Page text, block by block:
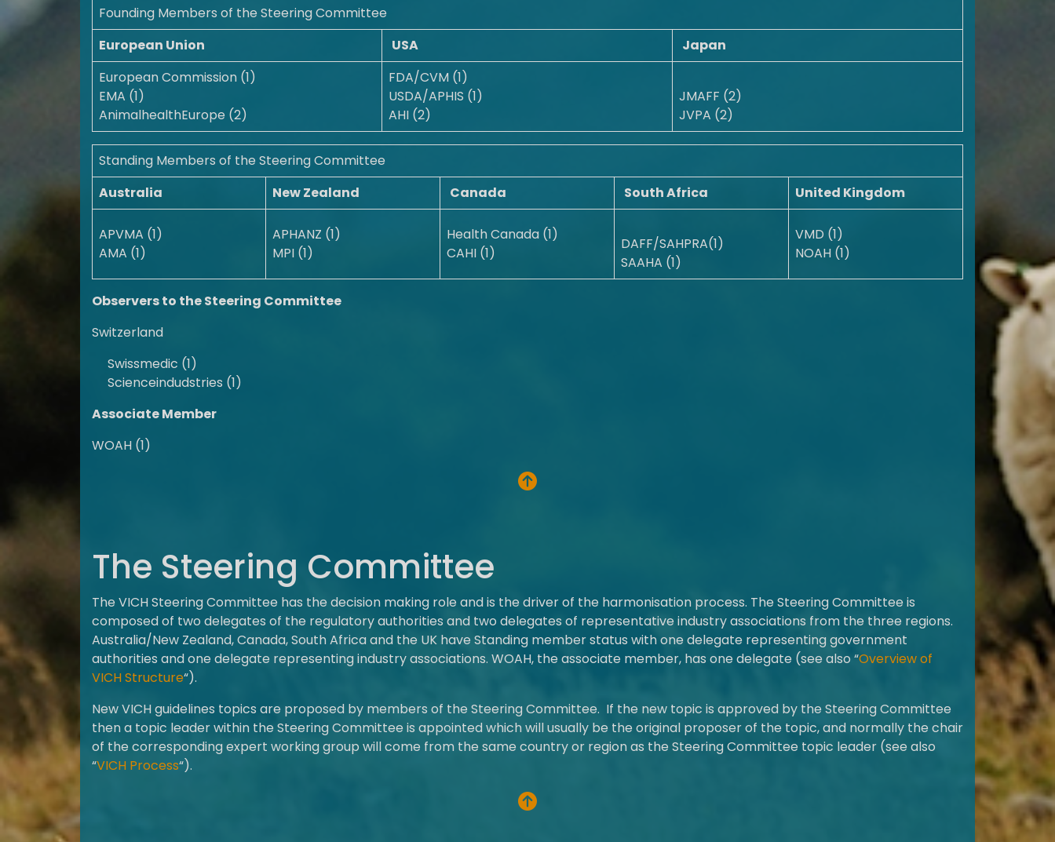
Founding Members of the Steering Committee
European Union
USA
Japan
European Commission (1)
EMA (1)
AnimalhealthEurope (2)
FDA/CVM (1)
USDA/APHIS (1)
AHI (2)
JMAFF (2)
JVPA (2)
Standing Members of the Steering Committee
Australia
New Zealand Canada South Africa United Kingdom
APVMA (1)
AMA (1)
APHANZ (1)
MPI (1)
Health Canada (1)
CAHI (1)
DAFF/SAHPRA(1)
SAAHA (1)
VMD (1)
NOAH (1)
Observers to the Steering Committee
Switzerland
Swissmedic (1)
Scienceindudstries (1)
Associate Member
WOAH (1)
The Steering Committee
The VICH Steering Committee has the decision making role and is the driver of the harmonisation process. The Steering Committee is
composed of two delegates of the regulatory authorities and two delegates of representative industry associations from the three regions.
Australia/New Zealand, Canada, South Africa and the UK have Standing member status with one delegate representing government
authorities and one delegate representing industry associations. WOAH, the associate member, has one delegate (see also “Overview of
VICH Structure“).
New VICH guidelines topics are proposed by members of the Steering Committee. If the new topic is approved by the Steering Committee
then a topic leader within the Steering Committee is appointed which will usually be the original proposer of the topic, and normally the chair
of the corresponding expert working group will come from the same country or region as the Steering Committee topic leader (see also
“VICH Process“).